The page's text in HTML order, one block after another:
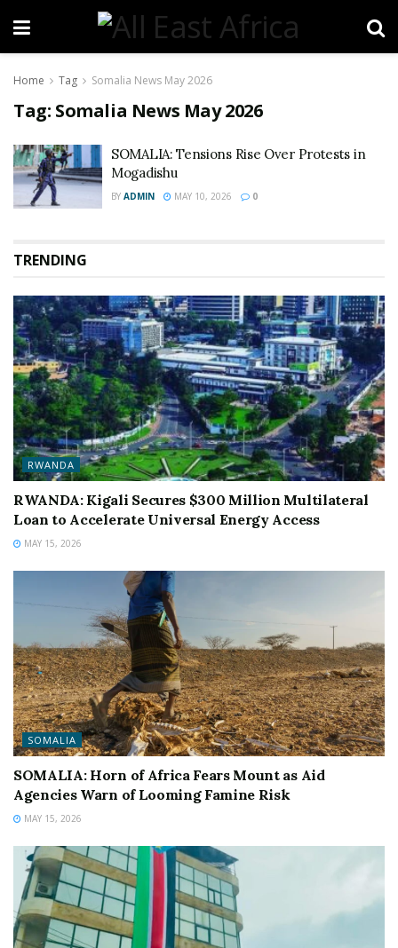
Home Tag Somalia News May 2026
Tag: Somalia News May 2026
SOMALIA: Tensions Rise Over Protests in
Mogadishu
BY ADMIN MAY 10, 2026 0
TRENDING
RWANDA
RWANDA: Kigali Secures $300 Million Multilateral
Loan to Accelerate Universal Energy Access
MAY 15, 2026
SOMALIA
SOMALIA: Horn of Africa Fears Mount as Aid
Agencies Warn of Looming Famine Risk
MAY 15, 2026